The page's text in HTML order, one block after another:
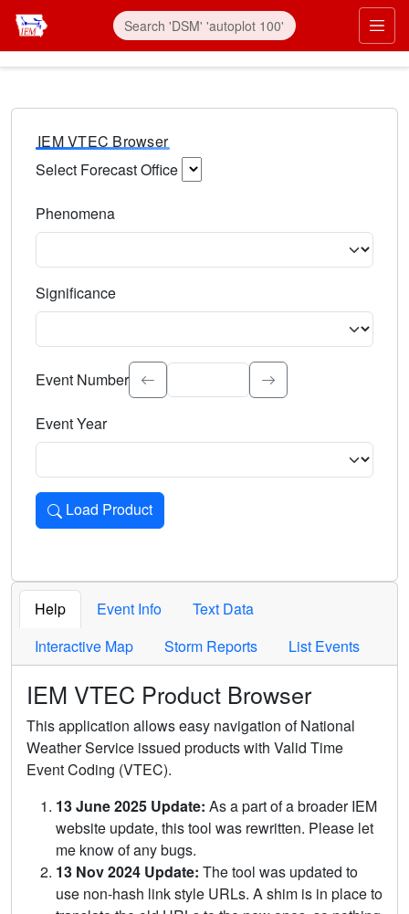
IEM VTEC Browser
Select Forecast Office
Phenomena
Significance
Select the event significance. Type to search.
Event Number
Event Year
Load Product
Loads the product for the selected criteria. Press Enter or
Help Event Info
Text Data
Interactive Map
Storm Reports List Events
IEM VTEC Product Browser
This application allows easy navigation of National
Weather Service issued products with Valid Time
Event Coding (VTEC).
13 June 2025 Update: As a part of a broader IEM
website update, this tool was rewritten. Please let
me know of any bugs.
13 Nov 2024 Update: The tool was updated to
use non-hash link style URLs. A shim is in place to